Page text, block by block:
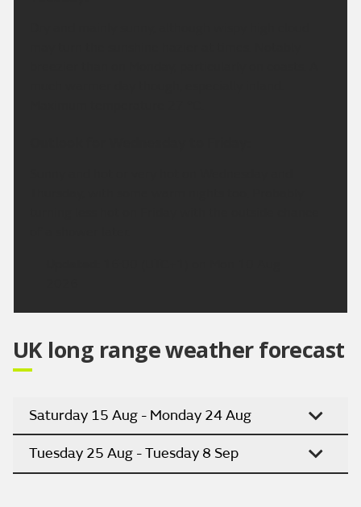
UK long range weather forecast
Saturday 15 Aug - Monday 24 Aug
Tuesday 25 Aug - Tuesday 8 Sep